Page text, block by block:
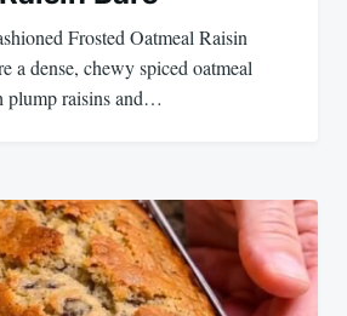
Frosted Oatmeal Raisin
a dense, chewy spiced oatmeal
plump raisins and…